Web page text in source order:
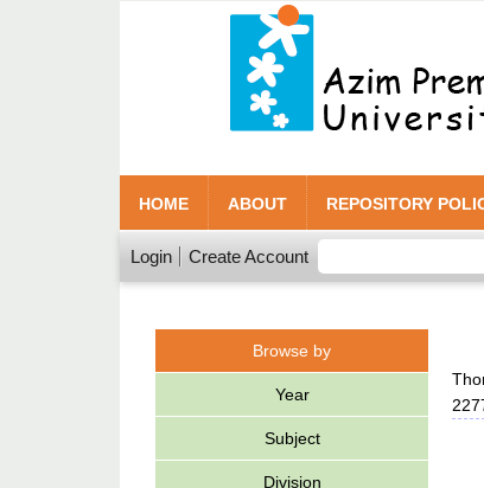
HOME ABOUT REPOSITORY
Login Create Account
Browse by
Year
Subject
Division